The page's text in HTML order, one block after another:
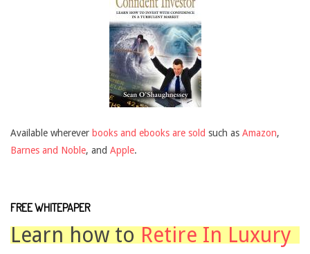
Available wherever books and ebooks are sold such as Amazon,
Barnes and Noble, and Apple.
FREE WHITEPAPER
Learn how to Retire In Luxury